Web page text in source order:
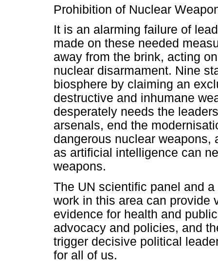
Prohibition of Nuclear
It is an alarming failure of
made on these needed
away from the brink, acting
nuclear disarmament. Nine
biosphere by claiming an
destructive and inhumane
desperately needs the
arsenals, end the
dangerous nuclear weapons,
as artificial intelligence can
weapons.
The UN scientific panel and
work in this area can provide
evidence for health and
advocacy and policies, and
trigger decisive political
for all of us.